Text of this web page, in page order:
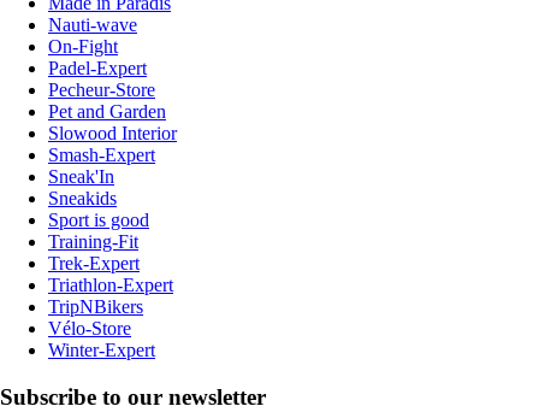
Nauti-wave
On-Fight
Padel-Expert
Pecheur-Store
Pet and Garden
Slowood Interior
Smash-Expert
Sneak'In
Sneakids
Sport is good
Training-Fit
Trek-Expert
Triathlon-Expert
TripNBikers
Vélo-Store
Winter-Expert
Subscribe to our newsletter